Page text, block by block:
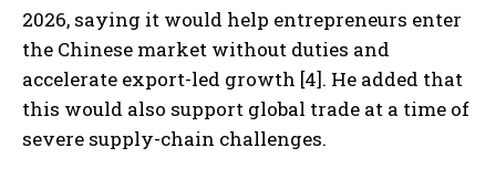
2026, saying it would help entrepreneurs enter
the Chinese market without duties and
accelerate export-led growth [4]. He added that
this would also support global trade at a time of
severe supply-chain challenges.